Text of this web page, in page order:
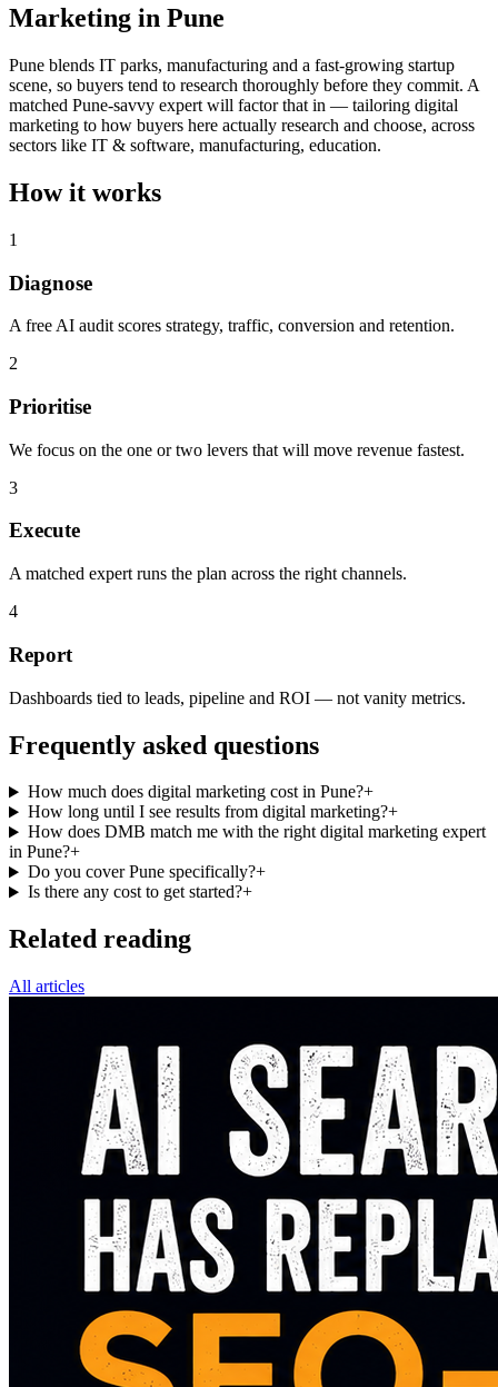
Marketing in Pune
Pune blends IT parks, manufacturing and a fast-growing startup
scene, so buyers tend to research thoroughly before they commit. A
matched Pune-savvy expert will factor that in — tailoring digital
marketing to how buyers here actually research and choose, across
sectors like IT & software, manufacturing, education.
How it works
1
Diagnose
A free AI audit scores strategy, traffic, conversion and retention.
2
Prioritise
We focus on the one or two levers that will move revenue fastest.
3
Execute
A matched expert runs the plan across the right channels.
4
Report
Dashboards tied to leads, pipeline and ROI — not vanity metrics.
Frequently asked questions
How much does digital marketing cost in Pune?+
How long until I see results from digital marketing?+
How does DMB match me with the right digital marketing expert
in Pune?+
Do you cover Pune specifically?+
Is there any cost to get started?+
Related reading
All articles